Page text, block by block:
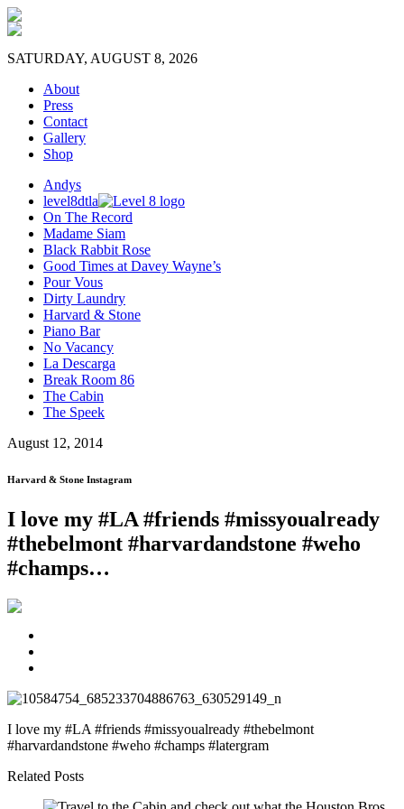
SATURDAY, AUGUST 8, 2026
About
Press
Contact
Gallery
Shop
Andys
level8dtla
On The Record
Madame Siam
Black Rabbit Rose
Good Times at Davey Wayne’s
Pour Vous
Dirty Laundry
Harvard & Stone
Piano Bar
No Vacancy
La Descarga
Break Room 86
The Cabin
The Speek
August 12, 2014
Harvard & Stone Instagram
I love my #LA #friends #missyoualready
#thebelmont #harvardandstone #weho
#champs…
I love my #LA #friends #missyoualready #thebelmont
#harvardandstone #weho #champs #latergram
Related Posts